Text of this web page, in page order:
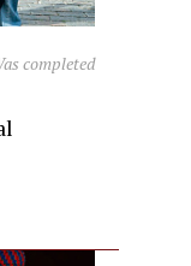
completed